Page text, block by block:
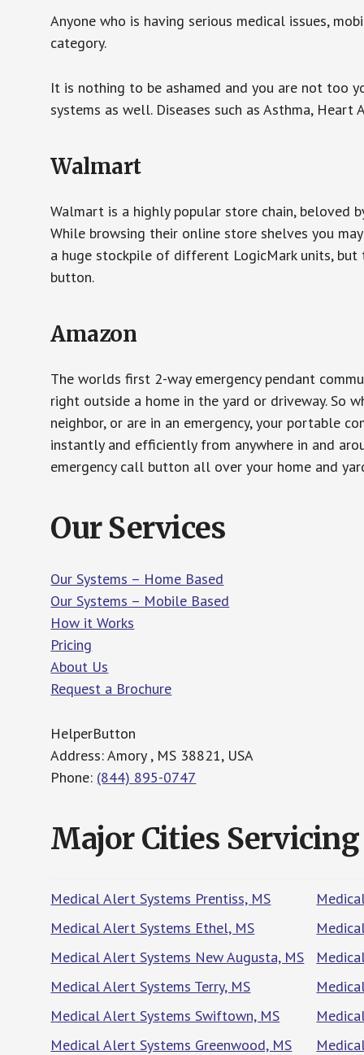
Anyone who is having serious medical issues,
category.
It is nothing to be ashamed and you are not too
systems as well. Diseases such as Asthma,
Walmart
Walmart is a highly popular store chain, beloved
While browsing their online store shelves you
a huge stockpile of different LogicMark units,
button.
Amazon
The worlds first 2-way emergency pendant
right outside a home in the yard or driveway. So
neighbor, or are in an emergency, your portable
instantly and efficiently from anywhere in and
emergency call button all over your home and
Our Services
Our Systems – Home Based
Our Systems – Mobile Based
How it Works
Pricing
About Us
Request a Brochure
HelperButton
Address: Amory , MS 38821, USA
Phone: (844) 895-0747
Major Cities Servicing
Medical Alert Systems Prentiss, MS
Medical Alert Systems Ethel, MS
Medical Alert Systems New Augusta, MS
Medical Alert Systems Terry, MS
Medical Alert Systems Swiftown, MS
Medical Alert Systems Greenwood, MS